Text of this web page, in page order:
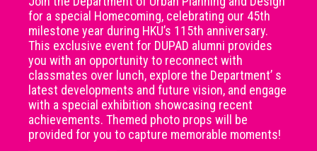
for a special Homecoming, celebrating our 45th
milestone year during HKU’s 115th anniversary.
This exclusive event for DUPAD alumni provides
you with an opportunity to reconnect with
classmates over lunch, explore the Department’ s
latest developments and future vision, and engage
with a special exhibition showcasing recent
achievements. Themed photo props will be
provided for you to capture memorable moments!